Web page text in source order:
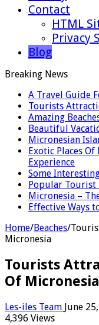
Contact
HTML
Privacy
Blog
Breaking News
A Travel Guide
Tourists
Amazing
Beautiful
Micronesian
Exotic Places
Experience
Some
Popular Tourist
Micronesia –
Effective Ways
Home/Beaches/
Micronesia
Tourists
Of Micronesia
Les-iles Team June
4,396 Views